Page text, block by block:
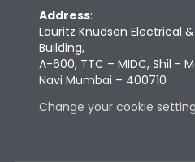
Address:
Lauritz Knudsen Electrical
Building,
A-600, TTC – MIDC, Shil -
Navi Mumbai – 400710
Change your cookie